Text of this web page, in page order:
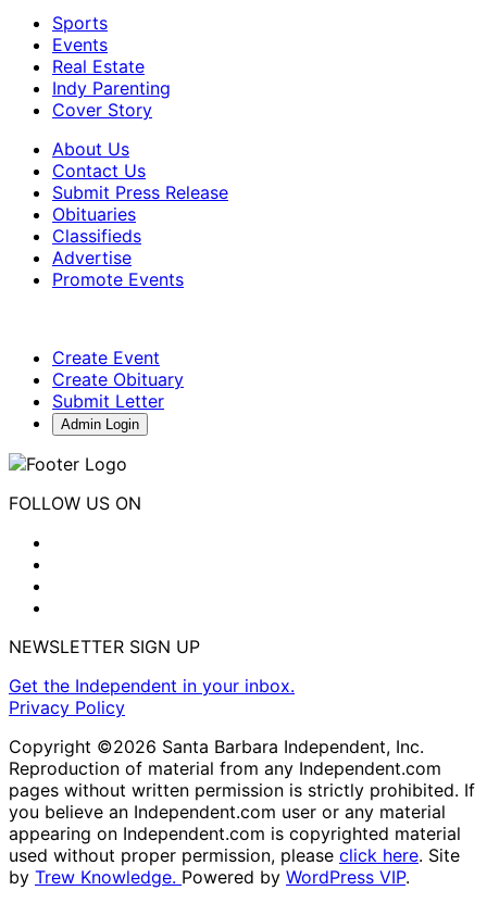
Sports
Events
Real Estate
Indy Parenting
Cover Story
About Us
Contact Us
Submit Press Release
Obituaries
Classifieds
Advertise
Promote Events
Create Event
Create Obituary
Submit Letter
Admin Login
FOLLOW US ON
NEWSLETTER SIGN UP
Get the Independent in your inbox.
Privacy Policy
Copyright ©2026 Santa Barbara Independent, Inc.
Reproduction of material from any Independent.com
pages without written permission is strictly prohibited. If
you believe an Independent.com user or any material
appearing on Independent.com is copyrighted material
used without proper permission, please click here. Site
by Trew Knowledge. Powered by WordPress VIP.